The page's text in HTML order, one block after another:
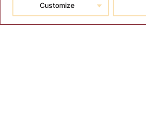
Customize
Monthly Promotion